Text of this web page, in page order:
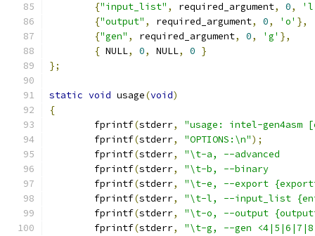
{"input_list" , required_argument, 0,
{"output" , required_argument, 0, 'o' },
{"gen" , required_argument, 0, 'g' },
{ NULL, 0, NULL, 0 }
};
static void usage(void)
{
	fprintf
(stderr,
"usage: intel-
	fprintf
(stderr, "OPTIONS:\n");
	fprintf
(stderr,
"\t-a, --advanced
	fprintf
(stderr,
"\t-b, --binary
	fprintf
(stderr,
"\t-e, --export
	fprintf
(stderr,
"\t-l, --input_list
	fprintf
(stderr,
"\t-o, --output
	fprintf
(stderr,
"\t-g, --gen